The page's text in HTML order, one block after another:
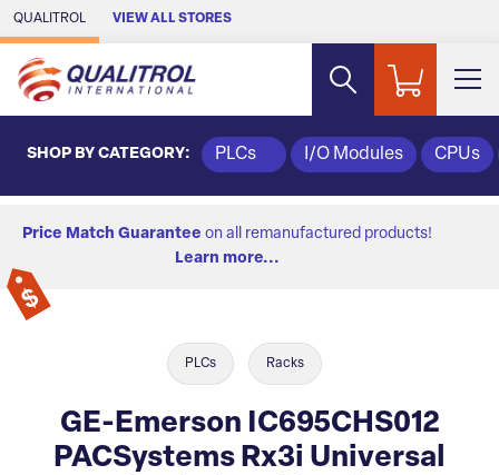
Skip to Main Content
QUALITROL VIEW ALL STORES
SHOP BY CATEGORY: PLCs I/O Modules CPUs
Price Match Guarantee on all remanufactured products!
Learn more...
PLCs Racks
GE-Emerson IC695CHS012
PACSystems Rx3i Universal